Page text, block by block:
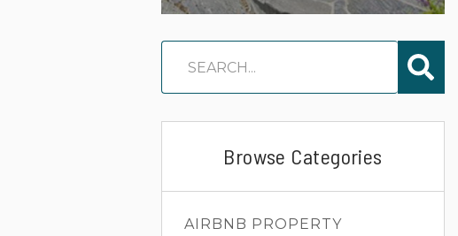
Browse Categories
AIRBNB PROPERTY